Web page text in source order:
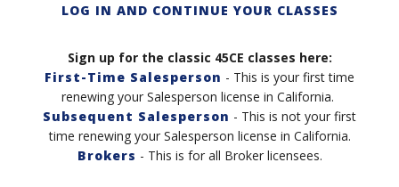
LOG IN AND CONTINUE YOUR CLASSES
Sign up for the classic 45CE classes here:
First-Time Salesperson - This is your first time
renewing your Salesperson license in California.
Subsequent Salesperson - This is not your first
time renewing your Salesperson license in California.
Brokers - This is for all Broker licensees.